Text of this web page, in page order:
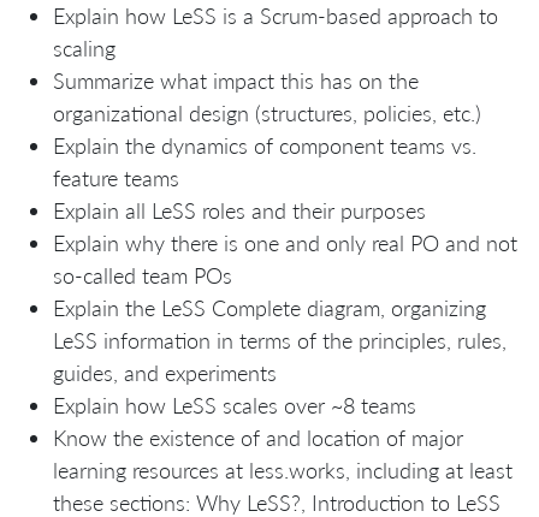
Explain how LeSS is a Scrum-based approach to
scaling
Summarize what impact this has on the
organizational design (structures, policies, etc.)
Explain the dynamics of component teams vs.
feature teams
Explain all LeSS roles and their purposes
Explain why there is one and only real PO and not
so-called team POs
Explain the LeSS Complete diagram, organizing
LeSS information in terms of the principles, rules,
guides, and experiments
Explain how LeSS scales over ~8 teams
Know the existence of and location of major
learning resources at less.works, including at least
these sections: Why LeSS?, Introduction to LeSS